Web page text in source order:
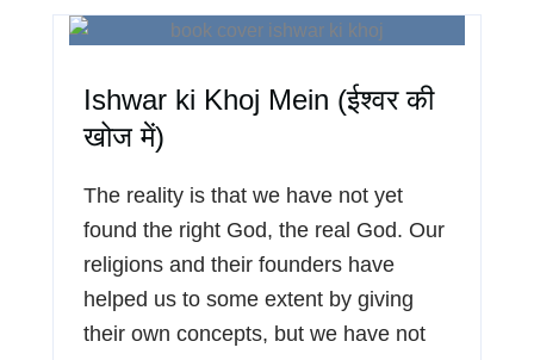
Ishwar ki Khoj Mein (ईश्वर की
खोज में)
The reality is that we have not yet
found the right God, the real God. Our
religions and their founders have
helped us to some extent by giving
their own concepts, but we have not